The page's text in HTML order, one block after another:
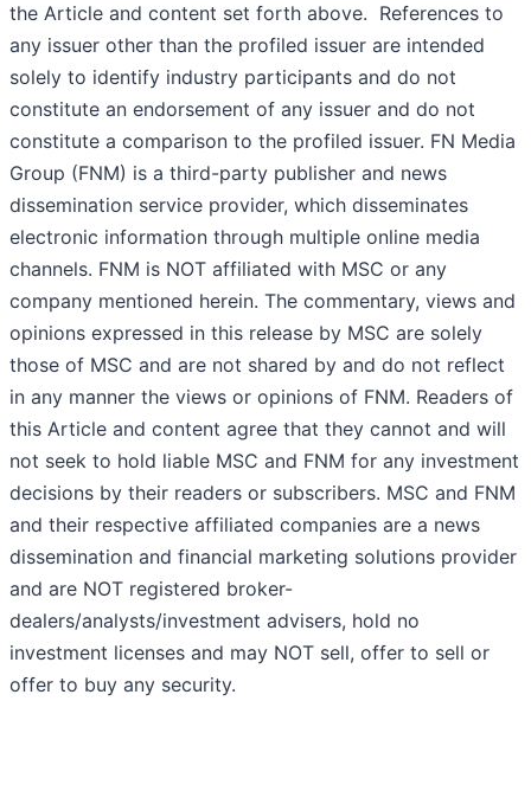
the Article and content set forth above. References to
any issuer other than the profiled issuer are intended
solely to identify industry participants and do not
constitute an endorsement of any issuer and do not
constitute a comparison to the profiled issuer. FN Media
Group (FNM) is a third-party publisher and news
dissemination service provider, which disseminates
electronic information through multiple online media
channels. FNM is NOT affiliated with MSC or any
company mentioned herein. The commentary, views and
opinions expressed in this release by MSC are solely
those of MSC and are not shared by and do not reflect
in any manner the views or opinions of FNM. Readers of
this Article and content agree that they cannot and will
not seek to hold liable MSC and FNM for any investment
decisions by their readers or subscribers. MSC and FNM
and their respective affiliated companies are a news
dissemination and financial marketing solutions provider
and are NOT registered broker-
dealers/analysts/investment advisers, hold no
investment licenses and may NOT sell, offer to sell or
offer to buy any security.